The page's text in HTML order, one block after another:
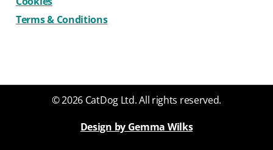
Terms & Conditions
© 2026 CatDog Ltd. All rights reserved.
Design by Gemma Wilks